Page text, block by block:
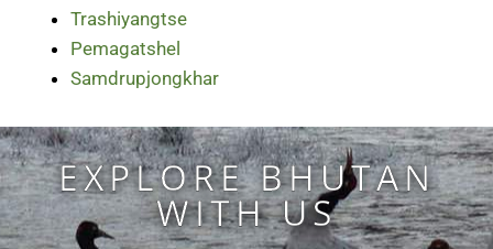
Trashiyangtse
Pemagatshel
Samdrupjongkhar
EXPLORE BHUTAN
WITH US